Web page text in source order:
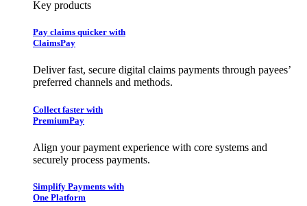
Key products
Pay claims quicker with
ClaimsPay
Deliver fast, secure digital claims payments through payees’
preferred channels and methods.
Collect faster with
PremiumPay
Align your payment experience with core systems and
securely process payments.
Simplify Payments with
One Platform